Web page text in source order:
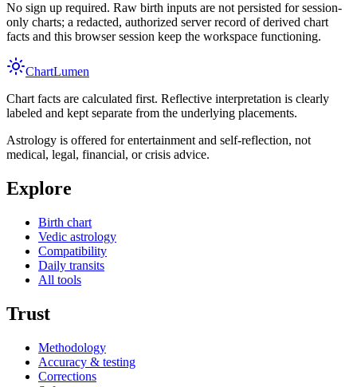
No sign up required. Raw birth inputs are not persisted for session-
only charts; a redacted, authorized server record of derived chart
facts and this browser session keep the workspace functioning.
ChartLumen
Chart facts are calculated first. Reflective interpretation is clearly
labeled and kept separate from the underlying placements.
Astrology is offered for entertainment and self-reflection, not
medical, legal, financial, or crisis advice.
Explore
Birth chart
Vedic astrology
Compatibility
Daily transits
All tools
Trust
Methodology
Accuracy & testing
Corrections